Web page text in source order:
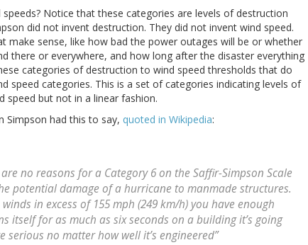
Notice that these categories are levels of destruction
did not invent destruction. They did not invent wind speed.
make sense, like how bad the power outages will be or whether
there or everywhere, and how long after the disaster everything
categories of destruction to wind speed thresholds that do
speed categories. This is a set of categories indicating levels of
but not in a linear fashion.
Simpson had this to say, quoted in Wikipedia:
no reasons for a Category 6 on the Saffir-Simpson Scale
potential damage of a hurricane to manmade structures.
in excess of 155 mph (249 km/h) you have enough
itself for as much as six seconds on a building it’s going
no matter how well it’s engineered”